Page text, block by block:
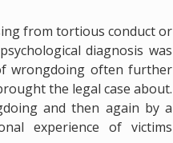
from tortious conduct or
diagnosis was
wrongdoing often further
the legal case about.
and then again by a
experience of victims